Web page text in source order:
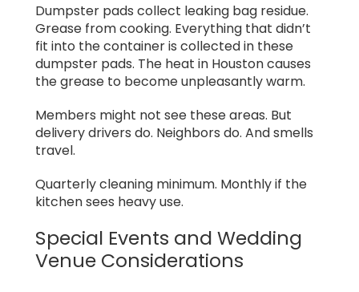
Dumpster pads collect leaking bag residue.
Grease from cooking. Everything that didn’t
fit into the container is collected in these
dumpster pads. The heat in Houston causes
the grease to become unpleasantly warm.
Members might not see these areas. But
delivery drivers do. Neighbors do. And smells
travel.
Quarterly cleaning minimum. Monthly if the
kitchen sees heavy use.
Special Events and Wedding
Venue Considerations